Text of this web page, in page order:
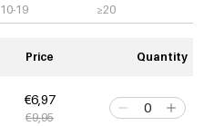
10-19 ≥20
Price Quantity
€6,97
€9,95